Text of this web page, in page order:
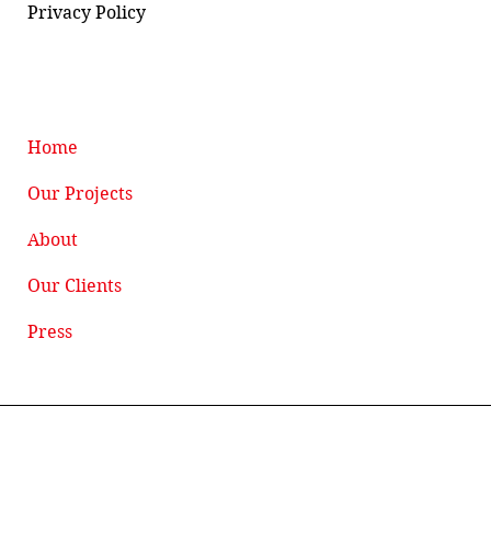
Privacy Policy
Home
Our Projects
About
Our Clients
Press